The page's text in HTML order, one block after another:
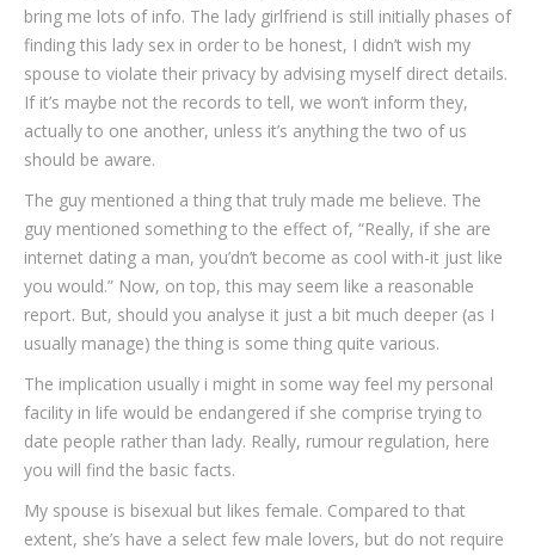
bring me lots of info. The lady girlfriend is still initially phases of
finding this lady sex in order to be honest, I didn’t wish my
spouse to violate their privacy by advising myself direct details.
If it’s maybe not the records to tell, we won’t inform they,
actually to one another, unless it’s anything the two of us
should be aware.
The guy mentioned a thing that truly made me believe. The
guy mentioned something to the effect of, “Really, if she are
internet dating a man, you’dn’t become as cool with-it just like
you would.” Now, on top, this may seem like a reasonable
report. But, should you analyse it just a bit much deeper (as I
usually manage) the thing is some thing quite various.
The implication usually i might in some way feel my personal
facility in life would be endangered if she comprise trying to
date people rather than lady. Really, rumour regulation, here
you will find the basic facts.
My spouse is bisexual but likes female. Compared to that
extent, she’s have a select few male lovers, but do not require